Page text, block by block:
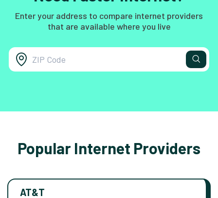
Enter your address to compare internet providers
that are available where you live
Popular Internet Providers
AT&T